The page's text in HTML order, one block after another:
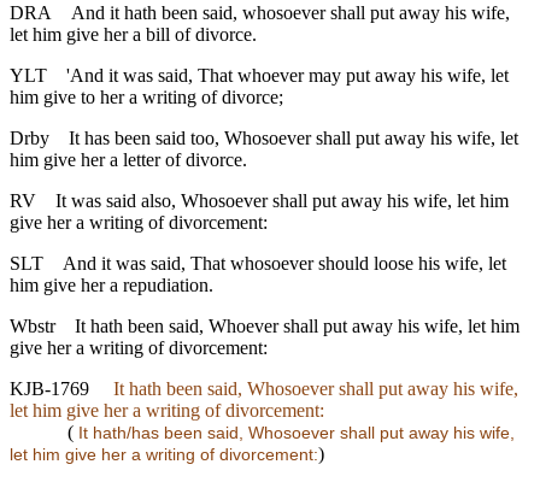
DRA
And it hath been said, whosoever shall put away his wife,
let him give her a bill of divorce.
YLT
'And it was said, That whoever may put away his wife, let
him give to her a writing of divorce;
Drby
It has been said too, Whosoever shall put away his wife, let
him give her a letter of divorce.
RV
It was said also, Whosoever shall put away his wife, let him
give her a writing of divorcement:
SLT
And it was said, That whosoever should loose his wife, let
him give her a repudiation.
Wbstr
It hath been said, Whoever shall put away his wife, let him
give her a writing of divorcement:
KJB-1769
It hath been said, Whosoever shall put away his wife,
let him give her a writing of divorcement:
( It hath/has been said, Whosoever shall put away his wife,
let him give her a writing of divorcement:)